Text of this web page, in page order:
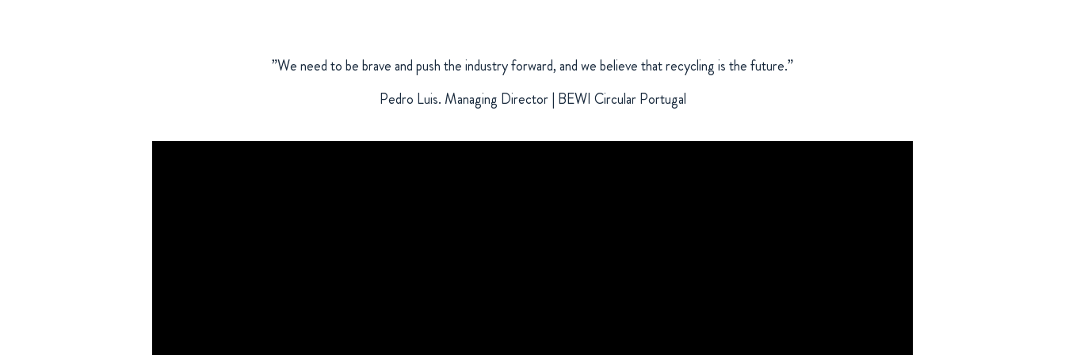
”We need to be brave and push the industry forward, and we believe that recycling is the future.”
Pedro Luis. Managing Director | BEWI Circular Portugal